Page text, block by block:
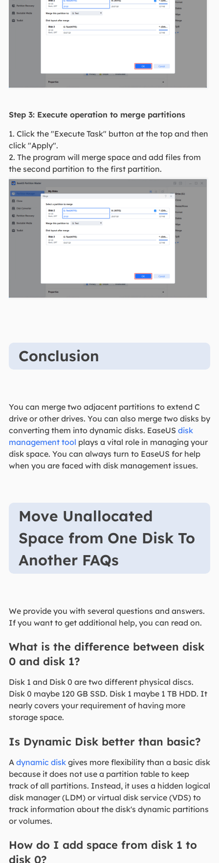
Step 3: Execute operation to merge partitions
1. Click the "Execute Task" button at the top and then
click "Apply".
2. The program will merge space and add files from
the second partition to the first partition.
Conclusion
You can merge two adjacent partitions to extend C
drive or other drives. You can also merge two disks by
converting them into dynamic disks. EaseUS disk
management tool plays a vital role in managing your
disk space. You can always turn to EaseUS for help
when you are faced with disk management issues.
Move Unallocated
Space from One Disk To
Another FAQs
We provide you with several questions and answers.
If you want to get additional help, you can read on.
What is the difference between disk
0 and disk 1?
Disk 1 and Disk 0 are two different physical discs.
Disk 0 maybe 120 GB SSD. Disk 1 maybe 1 TB HDD. It
nearly covers your requirement of having more
storage space.
Is Dynamic Disk better than basic?
Adynamic diskgives more flexibility than a basic disk
because it does not use a partition table to keep
track of all partitions. Instead, it uses a hidden logical
disk manager (LDM) or virtual disk service (VDS) to
track information about the disk's dynamic partitions
or volumes.
How do I add space from disk 1 to
disk 0?